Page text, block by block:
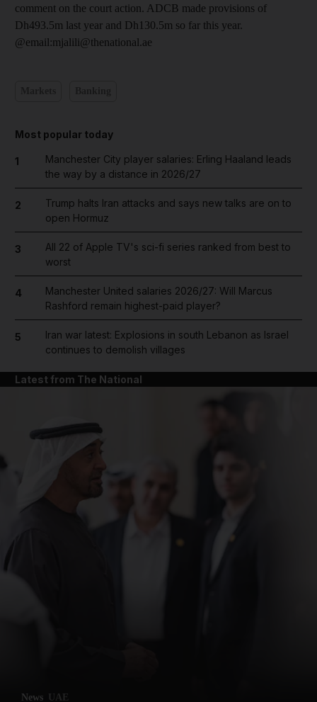
comment on the court action. ADCB made provisions of
Dh493.5m last year and Dh130.5m so far this year.
@email:mjalili@thenational.ae
Most popular today
1
Manchester City player salaries: Erling Haaland leads
the way by a distance in 2026/27
2
Trump halts Iran attacks and says new talks are on to
open Hormuz
3
All 22 of Apple TV's sci-fi series ranked from best to
worst
4
Manchester United salaries 2026/27: Will Marcus
Rashford remain highest-paid player?
5
Iran war latest: Explosions in south Lebanon as Israel
continues to demolish villages
Latest from The National
News UAE